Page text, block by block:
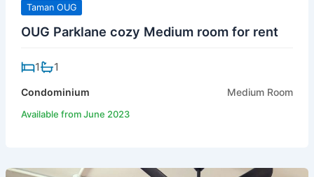
Taman OUG
OUG Parklane cozy Medium room for rent
1 1
Condominium Medium Room
Available from June 2023